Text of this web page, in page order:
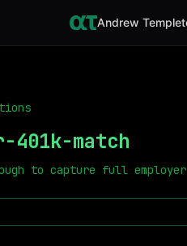
Andrew
401k-match
to capture full employer